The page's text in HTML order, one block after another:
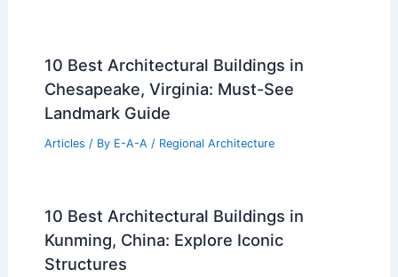
10 Best Architectural Buildings in
Chesapeake, Virginia: Must-See
Landmark Guide
Articles / By E-A-A / Regional Architecture
10 Best Architectural Buildings in
Kunming, China: Explore Iconic
Structures